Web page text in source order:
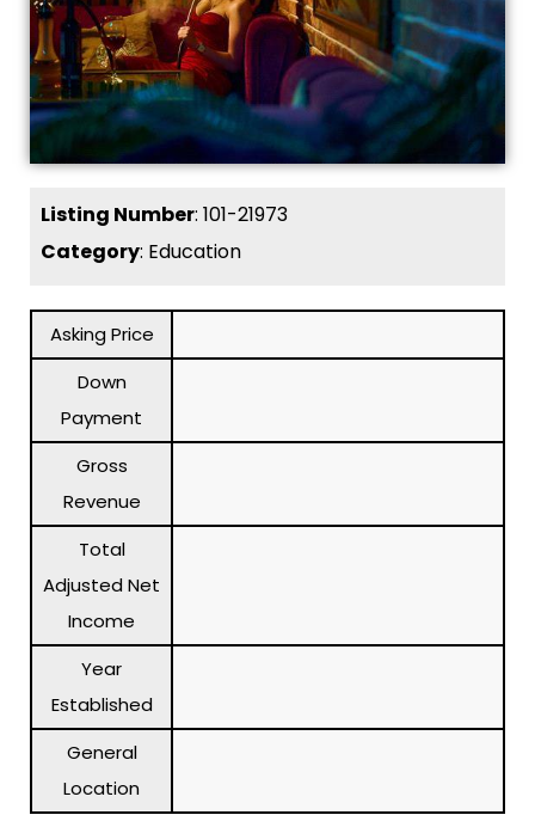
Listing Number: 101-21973
Category: Education
Asking Price
Down
Payment
Gross
Revenue
Total
Adjusted Net
Income
Year
Established
General
Location